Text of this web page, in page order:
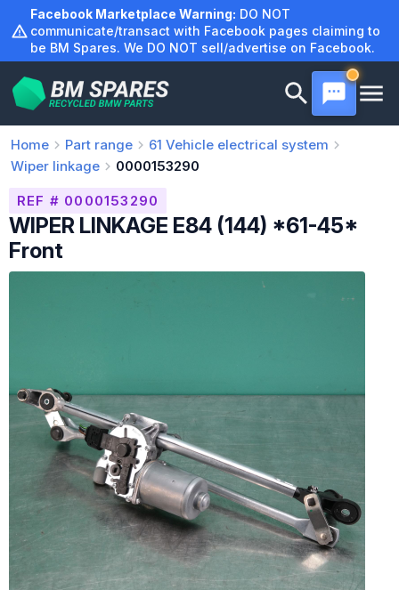
content
Facebook Marketplace Warning: DO NOT
communicate/transact with Facebook pages claiming to
be BM Spares. We DO NOT sell/advertise on Facebook.
Home Part range 61 Vehicle electrical system
Wiper linkage
0000153290
REF # 0000153290
WIPER LINKAGE E84 (144) *61-45*
Front